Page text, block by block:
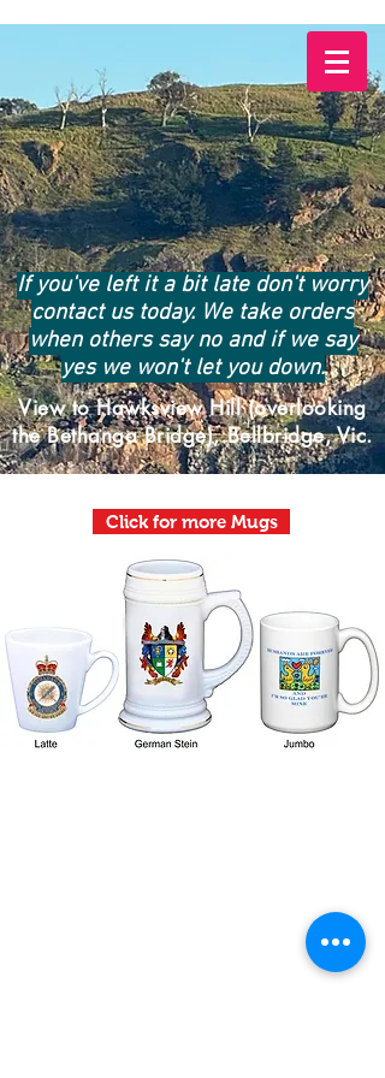
If you've left it a bit late don't worry
contact us today. We take orders
when others say no and if we say
yes we won't let you down.
View to Hawksview Hill (overlooking
the Bethanga Bridge), Bellbridge, Vic.
Click for more Mugs